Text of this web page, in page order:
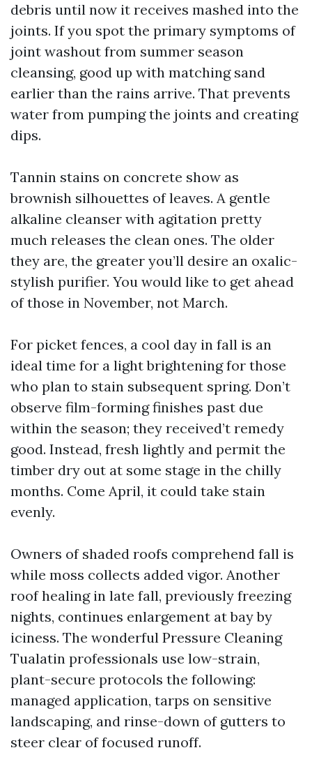
debris until now it receives mashed into the
joints. If you spot the primary symptoms of
joint washout from summer season
cleansing, good up with matching sand
earlier than the rains arrive. That prevents
water from pumping the joints and creating
dips.
Tannin stains on concrete show as
brownish silhouettes of leaves. A gentle
alkaline cleanser with agitation pretty
much releases the clean ones. The older
they are, the greater you’ll desire an oxalic-
stylish purifier. You would like to get ahead
of those in November, not March.
For picket fences, a cool day in fall is an
ideal time for a light brightening for those
who plan to stain subsequent spring. Don’t
observe film-forming finishes past due
within the season; they received’t remedy
good. Instead, fresh lightly and permit the
timber dry out at some stage in the chilly
months. Come April, it could take stain
evenly.
Owners of shaded roofs comprehend fall is
while moss collects added vigor. Another
roof healing in late fall, previously freezing
nights, continues enlargement at bay by
iciness. The wonderful Pressure Cleaning
Tualatin professionals use low-strain,
plant-secure protocols the following:
managed application, tarps on sensitive
landscaping, and rinse-down of gutters to
steer clear of focused runoff.